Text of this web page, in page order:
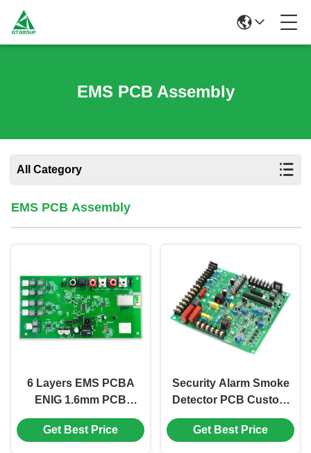
EMS PCB Assembly
All Category
EMS PCB Assembly
6 Layers EMS PCBA
ENIG 1.6mm PCB
Components Assembly
FR408 0.25mm
Get Best Price
Security Alarm Smoke
Detector PCB Custom
FR4 1.6mm LED Driver
PCB Board
Get Best Price